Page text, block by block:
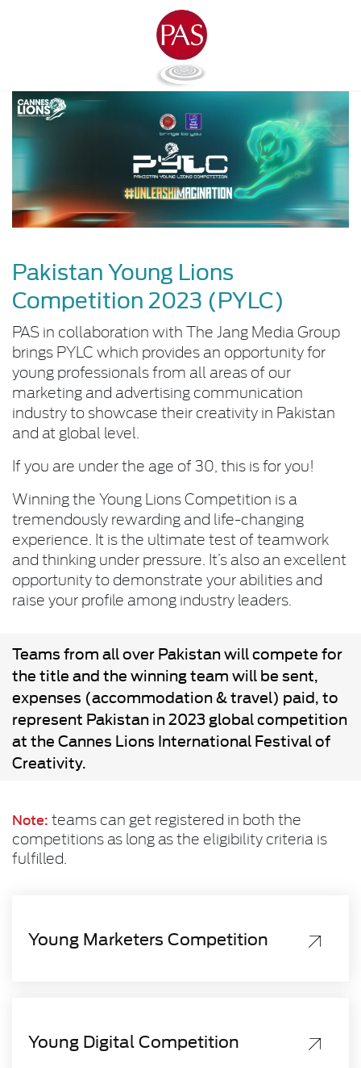
Pakistan Young Lions
Competition 2023 (PYLC)
PAS in collaboration with The Jang Media Group
brings PYLC which provides an opportunity for
young professionals from all areas of our
marketing and advertising communication
industry to showcase their creativity in Pakistan
and at global level.
If you are under the age of 30, this is for you!
Winning the Young Lions Competition is a
tremendously rewarding and life-changing
experience. It is the ultimate test of teamwork
and thinking under pressure. It’s also an excellent
opportunity to demonstrate your abilities and
raise your profile among industry leaders.
Teams from all over Pakistan will compete for
the title and the winning team will be sent,
expenses (accommodation & travel) paid, to
represent Pakistan in 2023 global competition
at the Cannes Lions International Festival of
Creativity.
Note: teams can get registered in both the
competitions as long as the eligibility criteria is
fulfilled.
Young Marketers Competition
Young Digital Competition